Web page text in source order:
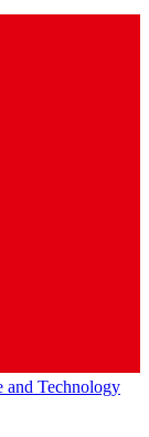
and Technology